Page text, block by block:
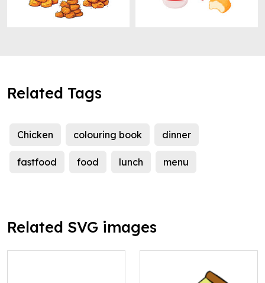
Related Tags
Chicken colouring book dinner
fastfood food lunch menu
Related SVG images